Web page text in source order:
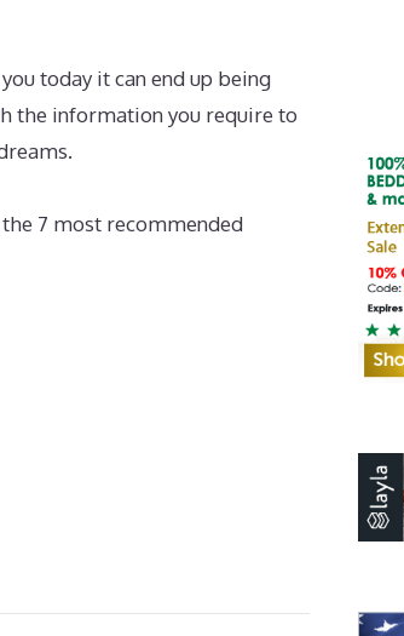
today it can end up being
the information you require to
7 most recommended